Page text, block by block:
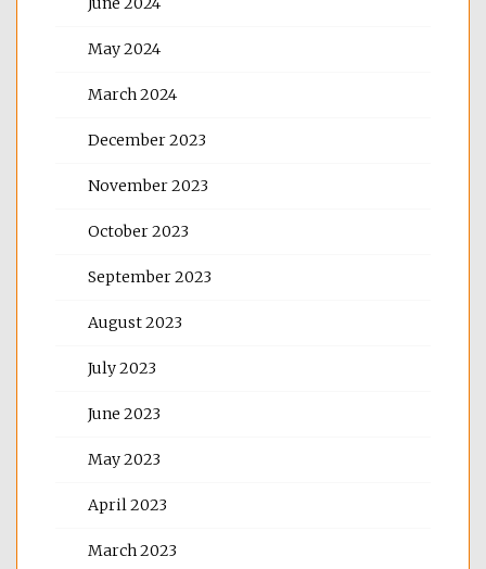
May 2024
March 2024
December 2023
November 2023
October 2023
September 2023
August 2023
July 2023
June 2023
May 2023
April 2023
March 2023